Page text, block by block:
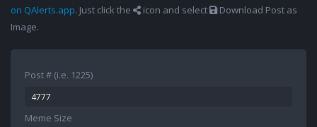
on QAlerts.app. Just click the icon and select
Download Post as
Image.
Post # (i.e. 1225)
Meme Size